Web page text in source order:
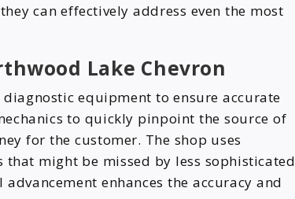
can effectively address even the most
Lake Chevron
equipment to ensure accurate
to quickly pinpoint the source of
for the customer. The shop uses
might be missed by less sophisticated
enhances the accuracy and